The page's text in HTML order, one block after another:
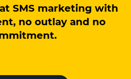
SMS marketing with
no outlay and no